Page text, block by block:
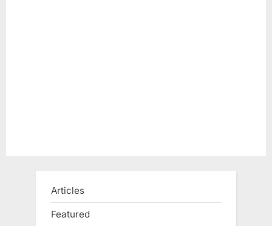
Articles
Featured